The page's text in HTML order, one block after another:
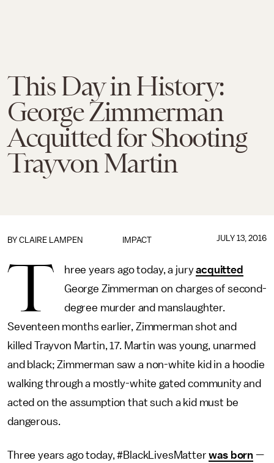
This Day in History:
George Zimmerman
Acquitted for Shooting
Trayvon Martin
IMPACT
BY CLAIRE LAMPEN JULY 13, 2016
T hree years ago today, a juryacquitted
George Zimmerman on charges of second-
degree murder and manslaughter.
Seventeen months earlier, Zimmerman shot and
killed Trayvon Martin, 17. Martin was young, unarmed
and black; Zimmerman saw a non-white kid in a hoodie
walking through a mostly-white gated community and
acted on the assumption that such a kid must be
dangerous.
Three years ago today, #BlackLivesMatterwas born —